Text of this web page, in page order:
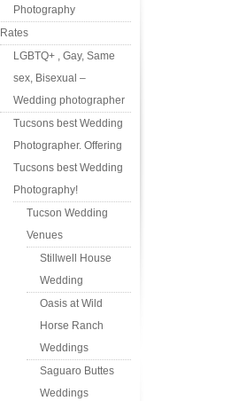
Photography
Rates
LGBTQ+ , Gay, Same
sex, Bisexual –
Wedding photographer
Tucsons best Wedding
Photographer. Offering
Tucsons best Wedding
Photography!
Tucson Wedding
Venues
Stillwell House
Wedding
Oasis at Wild
Horse Ranch
Weddings
Saguaro Buttes
Weddings